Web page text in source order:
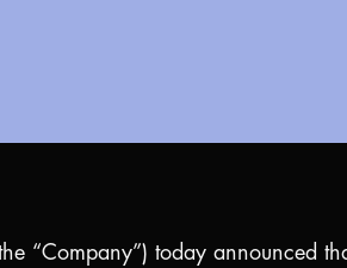
“Company”) today announced